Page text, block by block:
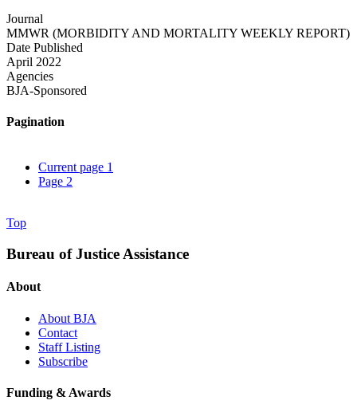
Journal
MMWR (MORBIDITY AND MORTALITY WEEKLY REPORT)
Date Published
April 2022
Agencies
BJA-Sponsored
Pagination
Current page 1
Page 2
Top
Bureau of Justice Assistance
About
About BJA
Contact
Staff Listing
Subscribe
Funding & Awards